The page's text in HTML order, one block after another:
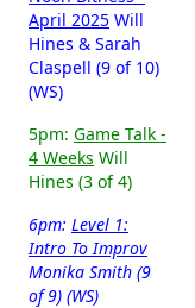
April 2025 Will
Hines & Sarah
Claspell (9 of 10)
(WS)
5pm: Game Talk -
4 Weeks Will
Hines (3 of 4)
6pm: Level 1:
Intro To Improv
Monika Smith (9
of 9) (WS)